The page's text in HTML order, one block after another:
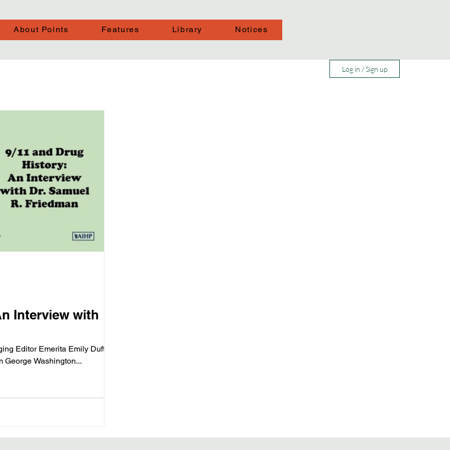
About Points Features Library Notices
Log in / Sign up
Interview with
Editor Emerita Emily Dufton.
George Washington...